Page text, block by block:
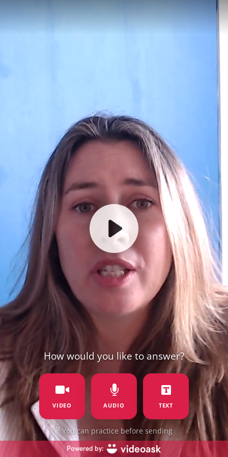
How would you like to answer?
VIDEO AUDIO TEXT
✌️ You can practice before sending
Powered by: